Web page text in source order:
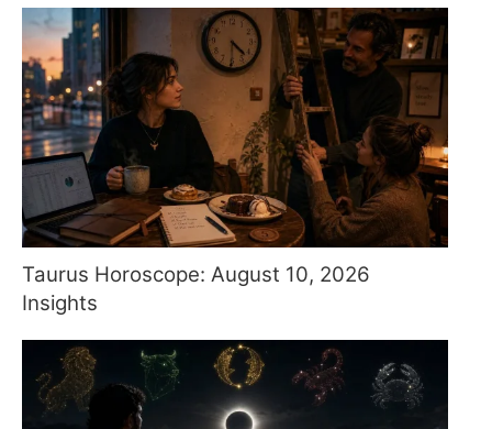
Taurus Horoscope: August 10, 2026
Insights